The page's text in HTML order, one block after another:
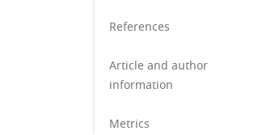
References
Article and author
information
Metrics